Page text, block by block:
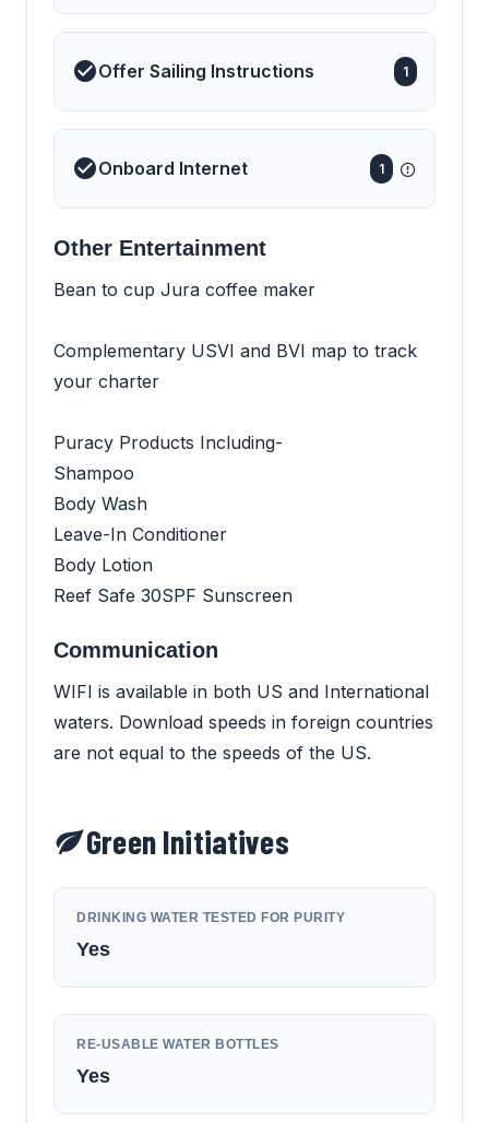
Offer Sailing Instructions 1
Onboard Internet 1
Other Entertainment
Bean to cup Jura coffee maker
Complementary USVI and BVI map to track
your charter
Puracy Products Including-
Shampoo
Body Wash
Leave-In Conditioner
Body Lotion
Reef Safe 30SPF Sunscreen
Communication
WIFI is available in both US and International
waters. Download speeds in foreign countries
are not equal to the speeds of the US.
Green Initiatives
DRINKING WATER TESTED FOR PURITY
Yes
RE-USABLE WATER BOTTLES
Yes